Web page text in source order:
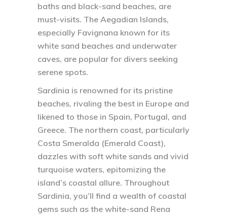
baths and black-sand beaches, are
must-visits. The Aegadian Islands,
especially Favignana known for its
white sand beaches and underwater
caves, are popular for divers seeking
serene spots.
Sardinia is renowned for its pristine
beaches, rivaling the best in Europe and
likened to those in Spain, Portugal, and
Greece. The northern coast, particularly
Costa Smeralda (Emerald Coast),
dazzles with soft white sands and vivid
turquoise waters, epitomizing the
island’s coastal allure. Throughout
Sardinia, you’ll find a wealth of coastal
gems such as the white-sand Rena